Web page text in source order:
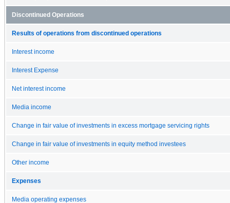
Discontinued Operations
Results of operations from discontinued operations
Interest income
Interest Expense
Net interest income
Media income
Change in fair value of investments in excess mortgage servicing rights
Change in fair value of investments in equity method investees
Other income
Expenses
Media operating expenses